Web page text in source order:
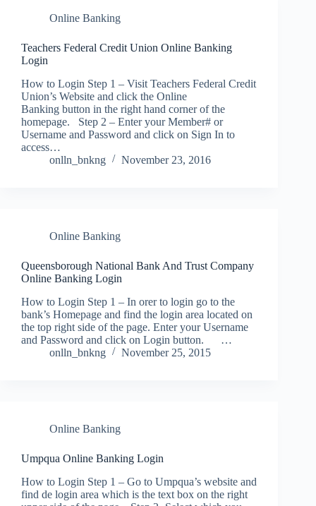
Online Banking
Teachers Federal Credit Union Online Banking
Login
How to Login Step 1 – Visit Teachers Federal Credit
Union’s Website and click the Online
Banking button in the right hand corner of the
homepage. Step 2 – Enter your Member# or
Username and Password and click on Sign In to
access…
onlln_bnkng
November 23, 2016
Online Banking
Queensborough National Bank And Trust Company
Online Banking Login
How to Login Step 1 – In orer to login go to the
bank’s Homepage and find the login area located on
the top right side of the page. Enter your Username
and Password and click on Login button. …
onlln_bnkng
November 25, 2015
Online Banking
Umpqua Online Banking Login
How to Login Step 1 – Go to Umpqua’s website and
find de login area which is the text box on the right